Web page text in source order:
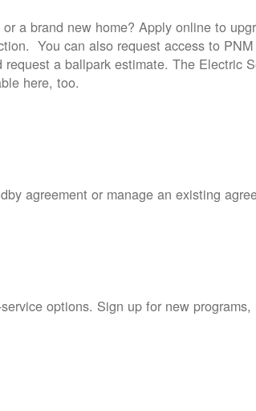
a brand new home? Apply online to
You can also request access to PNM
a ballpark estimate. The Electric
here, too.
agreement or manage an existing
options. Sign up for new